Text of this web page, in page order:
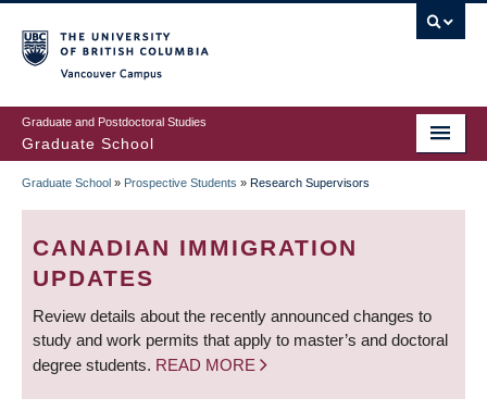
to
main
content
Graduate and Postdoctoral Studies
Graduate School
BREADCRUMB
Graduate School » Prospective Students » Research Supervisors
CANADIAN IMMIGRATION
UPDATES
Review details about the recently announced changes to
study and work permits that apply to master’s and doctoral
degree students. READ MORE